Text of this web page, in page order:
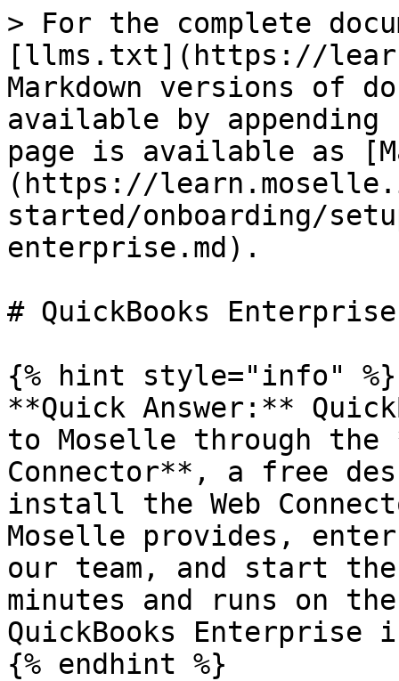
> For the complete
[llms.txt](https://
Markdown versions of
available by
page is available as
(https://
started/onboarding/
enterprise.md).
# QuickBooks Enterprise
{% hint style="info" %}
**Quick Answer:**
to Moselle through the
Connector**, a free
install the Web
Moselle provides,
our team, and start
minutes and runs on the
QuickBooks
{% endhint %}